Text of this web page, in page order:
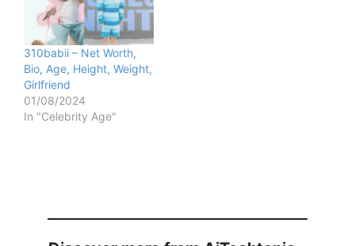
310babii – Net Worth,
Bio, Age, Height, Weight,
Girlfriend
01/08/2024
In "Celebrity Age"